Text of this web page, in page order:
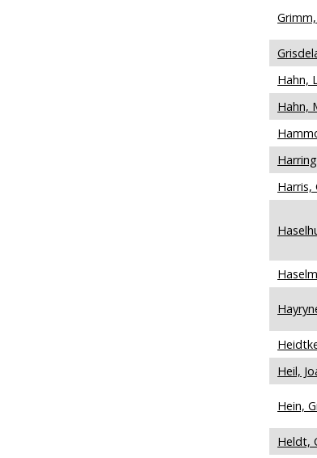
Hahn,
Hahn,
Harris,
Heil,
Hein,
Heldt,